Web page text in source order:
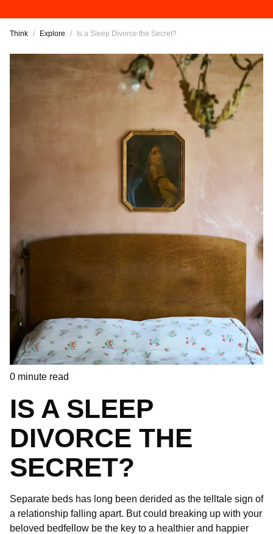
Think / Explore / Is a Sleep Divorce the Secret?
0 minute read
IS A SLEEP
DIVORCE THE
SECRET?
Separate beds has long been derided as the telltale sign of
a relationship falling apart. But could breaking up with your
beloved bedfellow be the key to a healthier and happier